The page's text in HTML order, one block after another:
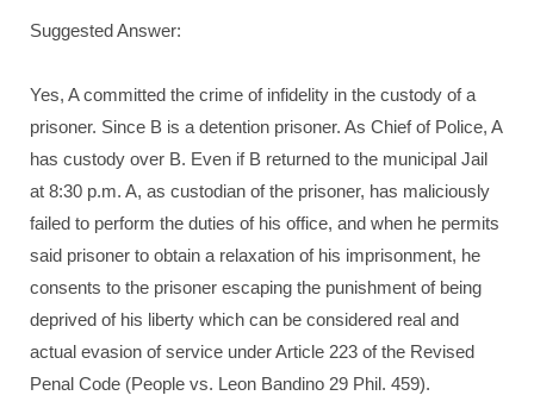
Suggested Answer:
Yes, A committed the crime of infidelity in the custody of a
prisoner. Since B is a detention prisoner. As Chief of Police, A
has custody over B. Even if B returned to the municipal Jail
at 8:30 p.m. A, as custodian of the prisoner, has maliciously
failed to perform the duties of his office, and when he permits
said prisoner to obtain a relaxation of his imprisonment, he
consents to the prisoner escaping the punishment of being
deprived of his liberty which can be considered real and
actual evasion of service under Article 223 of the Revised
Penal Code (People vs. Leon Bandino 29 Phil. 459).